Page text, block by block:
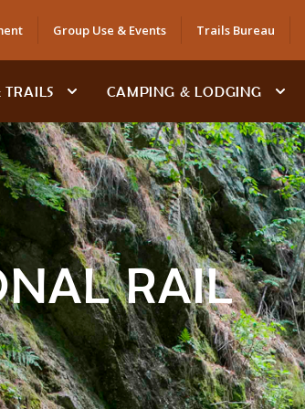
Group Use & Events Trails Bureau
TRAILS CAMPING & LODGING
RAIL